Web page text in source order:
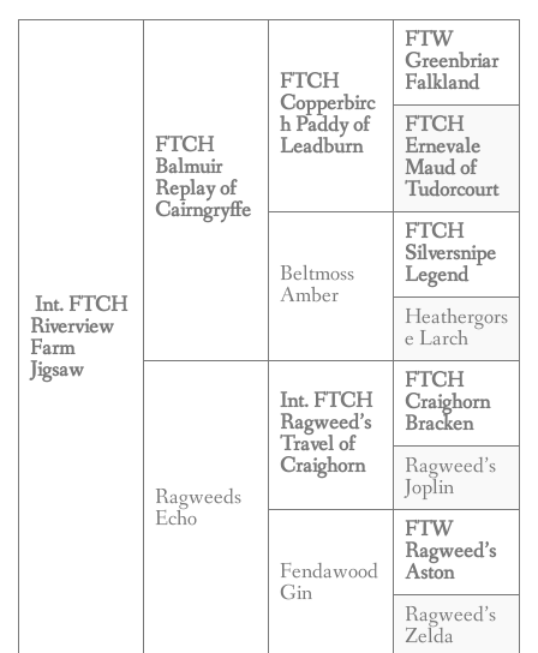
Int. FTCH
Riverview
Farm
Jigsaw
FTCH
Balmuir
Replay of
Cairngryffe
FTCH
Copperbirc
h Paddy of
Leadburn
FTW
Greenbriar
Falkland
FTCH
Ernevale
Maud of
Tudorcourt
Beltmoss
Amber
FTCH
Silversnipe
Legend
Heathergors
e Larch
Ragweeds
Echo
Int. FTCH
Ragweed’s
Travel of
Craighorn
FTCH
Craighorn
Bracken
Ragweed’s
Joplin
Fendawood
Gin
FTW
Ragweed’s
Aston
Ragweed’s
Zelda